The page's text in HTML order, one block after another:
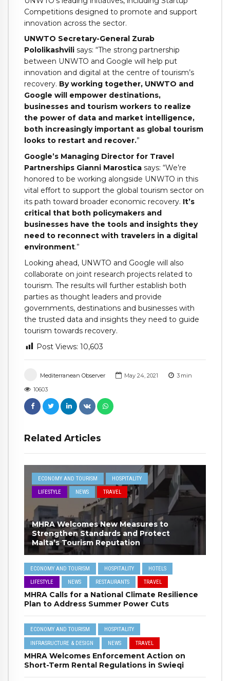
Mediterranean Observer May 24, 2021 3 min
10603
Related Articles
ECONOMY AND TOURISM HOSPITALITY
LIFESTYLE NEWS TRAVEL
MHRA Welcomes New Measures to
Strengthen Standards and Protect
Malta’s Tourism Reputation
ECONOMY AND TOURISM HOSPITALITY HOTELS
LIFESTYLE NEWS RESTAURANTS TRAVEL
MHRA Calls for a National Climate Resilience
Plan to Address Summer Power Cuts
ECONOMY AND TOURISM HOSPITALITY
INFRASRUCTURE & DESIGN NEWS TRAVEL
MHRA Welcomes Enforcement Action on
Short-Term Rental Regulations in Swieqi
Competitions designed to promote and support
innovation across the sector.
UNWTO Secretary-General Zurab
Pololikashvili says: “The strong partnership
between UNWTO and Google will help put
innovation and digital at the centre of tourism’s
recovery. By working together, UNWTO and
Google will empower destinations,
businesses and tourism workers to realize
the power of data and market intelligence,
both increasingly important as global tourism
looks to restart and recover.”
Google’s Managing Director for Travel
Partnerships Gianni Marostica says: “We’re
honored to be working alongside UNWTO in this
vital effort to support the global tourism sector on
its path toward broader economic recovery. It’s
critical that both policymakers and
businesses have the tools and insights they
need to reconnect with travelers in a digital
environment.”
Looking ahead, UNWTO and Google will also
collaborate on joint research projects related to
tourism. The results will further establish both
parties as thought leaders and provide
governments, destinations and businesses with
the trusted data and insights they need to guide
tourism towards recovery.
Post Views: 10,603